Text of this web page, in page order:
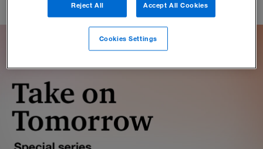
Reject All Accept All Cookies
Cookies Settings